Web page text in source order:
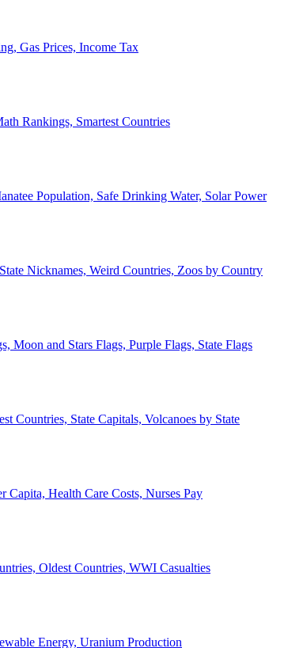
Gas Prices, Income Tax
Rankings, Smartest Countries
Population, Safe Drinking Water, Solar Power
Nicknames, Weird Countries, Zoos by Country
Moon and Stars Flags, Purple Flags, State Flags
Countries, State Capitals, Volcanoes by State
Capita, Health Care Costs, Nurses Pay
Oldest Countries, WWI Casualties
Energy, Uranium Production